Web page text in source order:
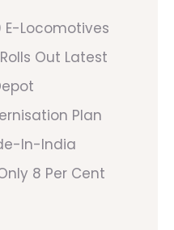
E-Locomotives
Out Latest
Plan
In-India
8 Per Cent